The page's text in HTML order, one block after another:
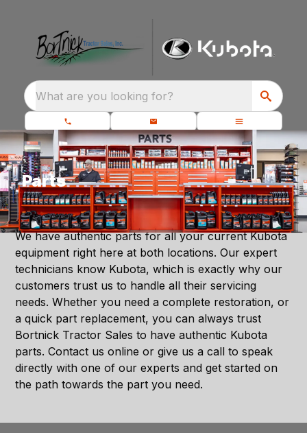
What are you looking for?
Parts
We have authentic parts for all your current Kubota
equipment right here at both locations. Our expert
technicians know Kubota, which is exactly why our
customers trust us to handle all their servicing
needs. Whether you need a complete restoration, or
a quick part replacement, you can always trust
Bortnick Tractor Sales to have authentic Kubota
parts. Contact us online or give us a call to speak
directly with one of our experts and get started on
the path towards the part you need.